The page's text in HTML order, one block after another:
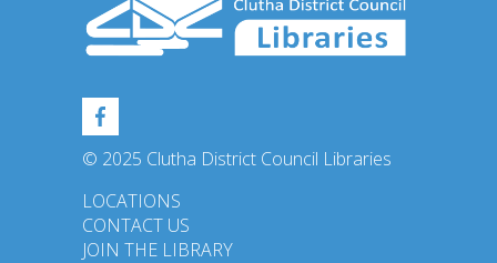
© 2025 Clutha District Council Libraries
LOCATIONS
CONTACT US
JOIN THE LIBRARY